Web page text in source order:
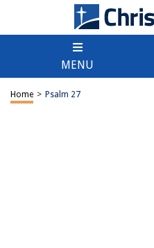
MENU
Home > Psalm 27